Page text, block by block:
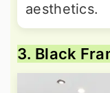
aesthetics.
3. Black